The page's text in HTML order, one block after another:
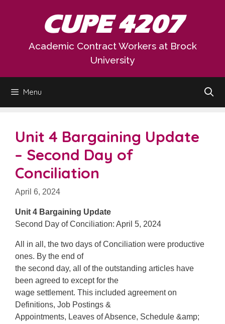
CUPE 4207
Academic Contract Workers at Brock
University
Menu
Unit 4 Bargaining Update
– Second Day of
Conciliation
April 6, 2024
Unit 4 Bargaining Update
Second Day of Conciliation: April 5, 2024
All in all, the two days of Conciliation were productive
ones. By the end of
the second day, all of the outstanding articles have
been agreed to except for the
wage settlement. This included agreement on
Definitions, Job Postings &
Appointments, Leaves of Absence, Schedule &amp;